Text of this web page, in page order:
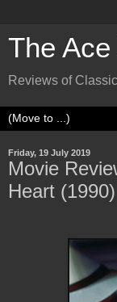
The
Reviews of
Friday, 19 July 2019
Movie
Heart (1990)